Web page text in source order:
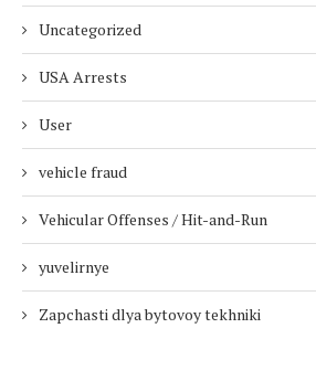
Uncategorized
USA Arrests
User
vehicle fraud
Vehicular Offenses / Hit-and-Run
yuvelirnye
Zapchasti dlya bytovoy tekhniki